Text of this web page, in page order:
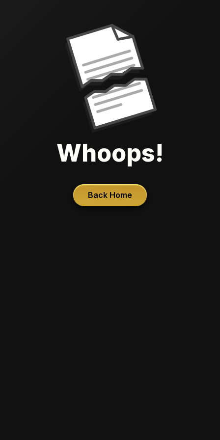
Whoops!
Back Home